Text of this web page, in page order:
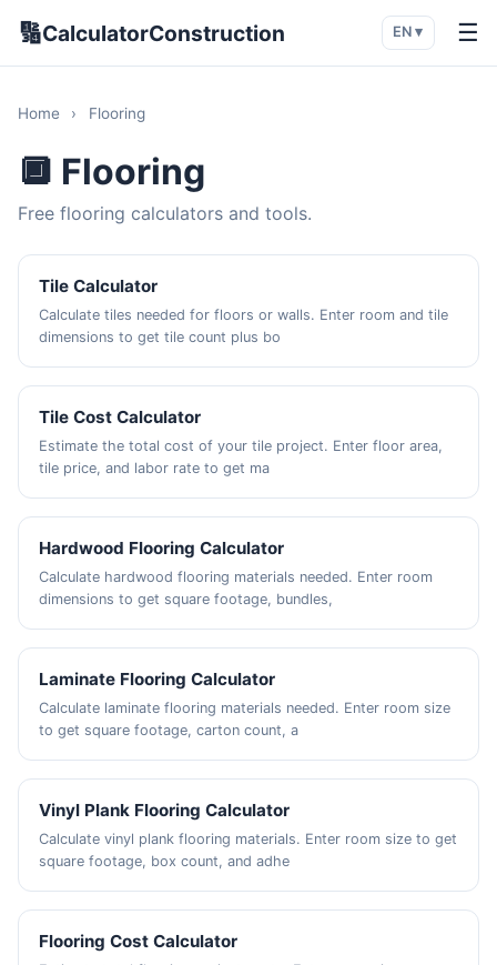
🔢CalculatorConstruction EN ▾ ☰
Home › Flooring
🔲 Flooring
Free flooring calculators and tools.
Tile Calculator
Calculate tiles needed for floors or walls. Enter room and tile
dimensions to get tile count plus bo
Tile Cost Calculator
Estimate the total cost of your tile project. Enter floor area,
tile price, and labor rate to get ma
Hardwood Flooring Calculator
Calculate hardwood flooring materials needed. Enter room
dimensions to get square footage, bundles,
Laminate Flooring Calculator
Calculate laminate flooring materials needed. Enter room size
to get square footage, carton count, a
Vinyl Plank Flooring Calculator
Calculate vinyl plank flooring materials. Enter room size to get
square footage, box count, and adhe
Flooring Cost Calculator